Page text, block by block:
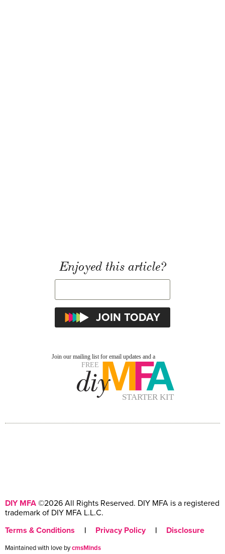
Enjoyed this article?
DIY MFA ©2026 All Rights Reserved. DIY MFA is a registered
trademark of DIY MFA L.L.C.
Terms & Conditions
| Privacy Policy | Disclosure
Maintained with love bycmsMinds